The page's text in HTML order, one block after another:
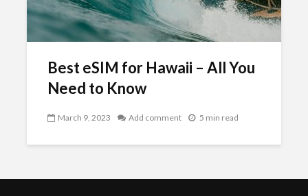
Best eSIM for Hawaii – All You
Need to Know
March 9, 2023 Add comment 5 min read